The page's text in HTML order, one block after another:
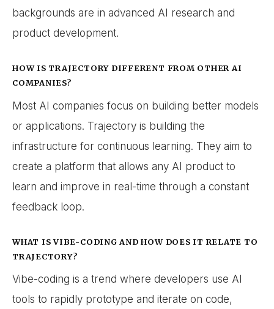
backgrounds are in advanced AI research and
product development.
HOW IS TRAJECTORY DIFFERENT FROM OTHER AI
COMPANIES?
Most AI companies focus on building better models
or applications. Trajectory is building the
infrastructure for continuous learning. They aim to
create a platform that allows any AI product to
learn and improve in real-time through a constant
feedback loop.
WHAT IS VIBE-CODING AND HOW DOES IT RELATE TO
TRAJECTORY?
Vibe-coding is a trend where developers use AI
tools to rapidly prototype and iterate on code,